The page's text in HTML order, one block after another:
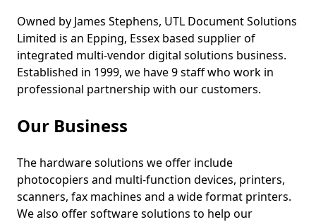
Owned by James Stephens, UTL Document Solutions
Limited is an Epping, Essex based supplier of
integrated multi-vendor digital solutions business.
Established in 1999, we have 9 staff who work in
professional partnership with our customers.
Our Business
The hardware solutions we offer include
photocopiers and multi-function devices, printers,
scanners, fax machines and a wide format printers.
We also offer software solutions to help our